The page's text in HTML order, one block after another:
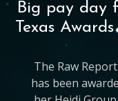
Big pay day
Texas
The Raw
has been